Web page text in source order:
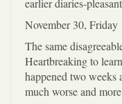
earlier diaries-
November 30, Friday
The same
Heartbreaking to
happened two weeks
much worse and